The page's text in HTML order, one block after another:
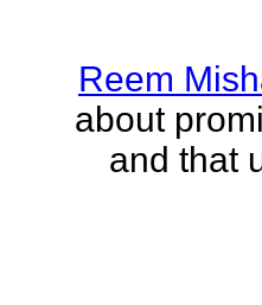
Reem
about
and that